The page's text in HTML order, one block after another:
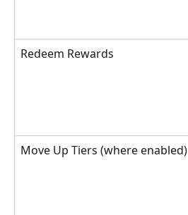
Redeem Rewards
Move Up Tiers (where enabled)